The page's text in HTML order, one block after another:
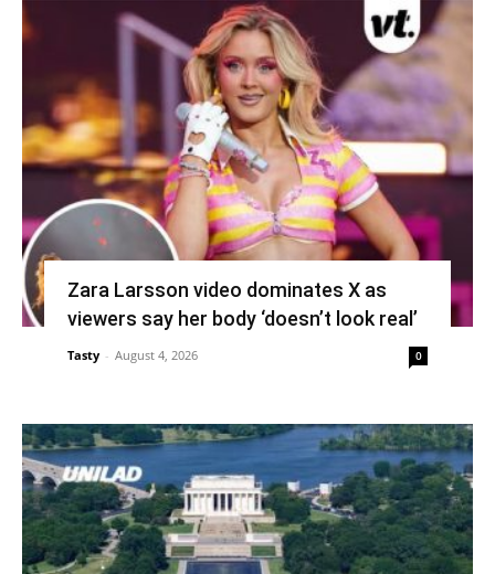
Zara Larsson video dominates X as
viewers say her body ‘doesn’t look real’
Tasty - August 4, 2026 0